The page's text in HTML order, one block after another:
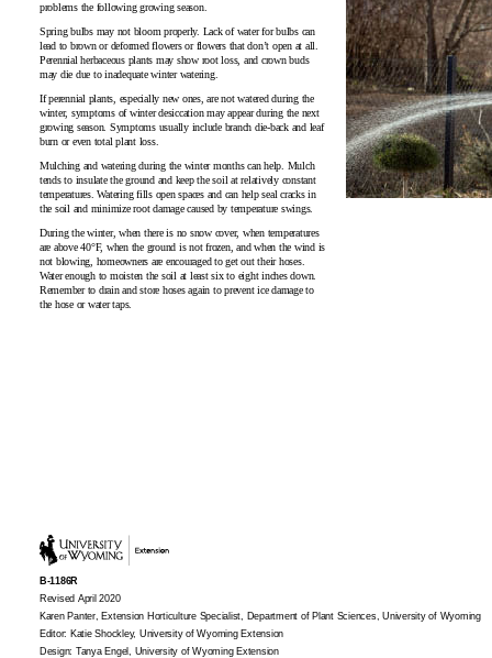
problems the following growing season.
Spring bulbs may not bloom properly. Lack of water for bulbs can
lead to brown or deformed flowers or flowers that don’t open at all.
Perennial herbaceous plants may show root loss, and crown buds
may die due to inadequate winter watering.
If perennial plants, especially new ones, are not watered during the
winter, symptoms of winter desiccation may appear during the next
growing season. Symptoms usually include branch die‑back and leaf
burn or even total plant loss.
Mulching and watering during the winter months can help. Mulch
tends to insulate the ground and keep the soil at relatively constant
temperatures. Watering fills open spaces and can help seal cracks in
the soil and minimize root damage caused by temperature swings.
During the winter, when there is no snow cover, when temperatures
are above 40°F, when the ground is not frozen, and when the wind is
not blowing, homeowners are encouraged to get out their hoses.
Water enough to moisten the soil at least six to eight inches down.
Remember to drain and store hoses again to prevent ice damage to
the hose or water taps.
B-1186R
Revised April 2020
Karen Panter, Extension Horticulture Specialist, Department of Plant Sciences, University of Wyoming
Editor: Katie Shockley, University of Wyoming Extension
Design: Tanya Engel, University of Wyoming Extension